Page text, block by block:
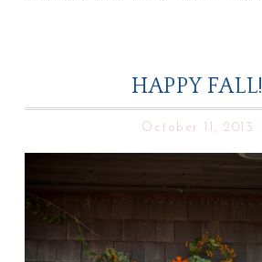
HAPPY FALL!
October 11, 2013